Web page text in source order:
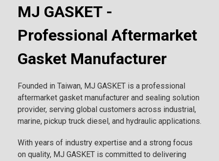
MJ GASKET -
Professional Aftermarket
Gasket Manufacturer
Founded in Taiwan, MJ GASKET is a professional
aftermarket gasket manufacturer and sealing solution
provider, serving global customers across industrial,
marine, pickup truck diesel, and hydraulic applications.
With years of industry expertise and a strong focus
on quality, MJ GASKET is committed to delivering